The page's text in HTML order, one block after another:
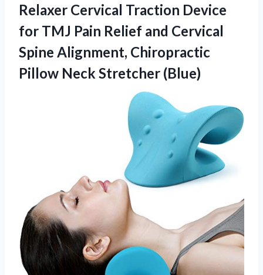
Relaxer Cervical Traction Device
for TMJ Pain Relief and Cervical
Spine Alignment, Chiropractic
Pillow Neck Stretcher (Blue)